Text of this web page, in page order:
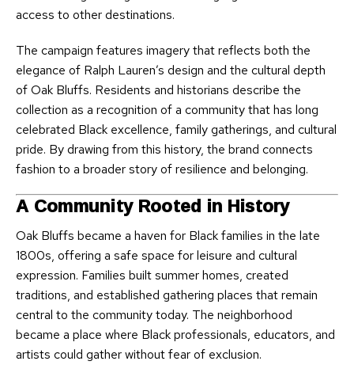
access to other destinations.
The campaign features imagery that reflects both the
elegance of Ralph Lauren’s design and the cultural depth
of Oak Bluffs. Residents and historians describe the
collection as a recognition of a community that has long
celebrated Black excellence, family gatherings, and cultural
pride. By drawing from this history, the brand connects
fashion to a broader story of resilience and belonging.
A Community Rooted in History
Oak Bluffs became a haven for Black families in the late
1800s, offering a safe space for leisure and cultural
expression. Families built summer homes, created
traditions, and established gathering places that remain
central to the community today. The neighborhood
became a place where Black professionals, educators, and
artists could gather without fear of exclusion.